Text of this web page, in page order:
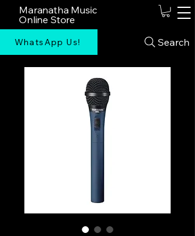
Maranatha Music
Online Store
WhatsApp Us! Search